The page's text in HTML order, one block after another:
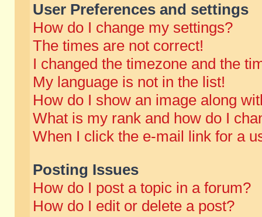
User Preferences and settings
How do I change my settings?
The times are not correct!
I changed the timezone and the
My language is not in the list!
How do I show an image along
What is my rank and how do I
When I click the e-mail link for a
Posting Issues
How do I post a topic in a forum?
How do I edit or delete a post?